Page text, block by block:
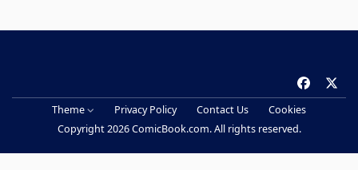
a
c
e
b
Theme Privacy Policy Contact Us
Cookies
Copyright 2026 ComicBook.com. All rights reserved.